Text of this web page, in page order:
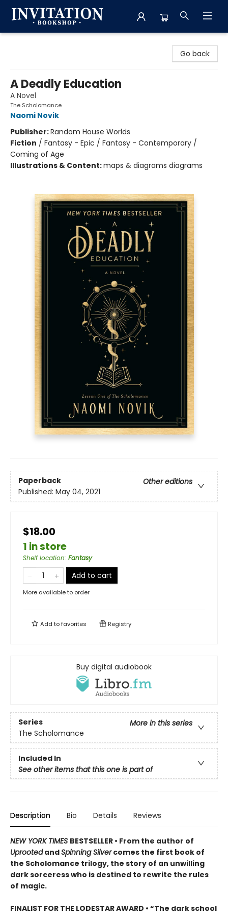
Go back
A Deadly Education
A Novel
The Scholomance
Naomi Novik
Publisher:Random House Worlds
Fiction / Fantasy - Epic / Fantasy - Contemporary /
Coming of Age
Illustrations & Content:maps & diagrams diagrams
Paperback
Other editions
Published: May 04, 2021
$18.00
1 in store
Shelf location: Fantasy
Add to cart
More available to order
Add tofavorites Registry
Buy digital audiobook
Series
More in this series
The Scholomance
Included In
See other items that this one is part of
Description Bio Details Reviews
NEW YORK TIMES BESTSELLER • From the author of
UprootedandSpinning Silvercomes the first book of
the Scholomance trilogy, the story of an unwilling
dark sorceress who is destined to rewrite the rules
of magic.
FINALIST FOR THE LODESTAR AWARD • “The dark school